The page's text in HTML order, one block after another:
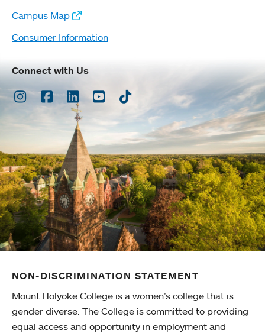
Campus Map
Consumer Information
Connect with Us
Instagram
Facebook
LinkedInYoutubeTikTok
NON-DISCRIMINATION STATEMENT
Mount Holyoke College is a women’s college that is
gender diverse. The College is committed to providing
equal access and opportunity in employment and